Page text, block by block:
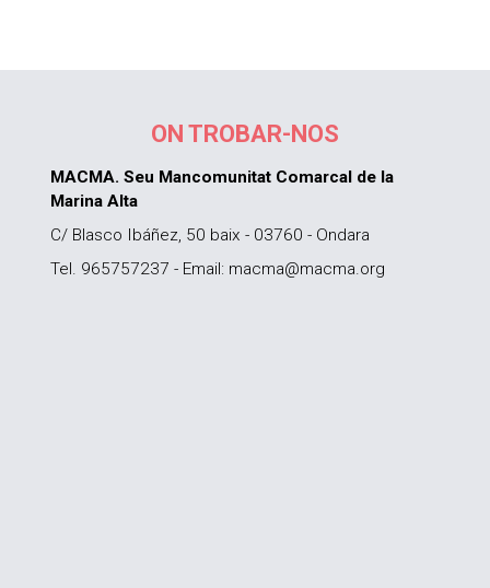
ON TROBAR-NOS
MACMA. Seu Mancomunitat Comarcal de la
Marina Alta
C/ Blasco Ibáñez, 50 baix - 03760 - Ondara
Tel. 965757237 - Email: macma@macma.org